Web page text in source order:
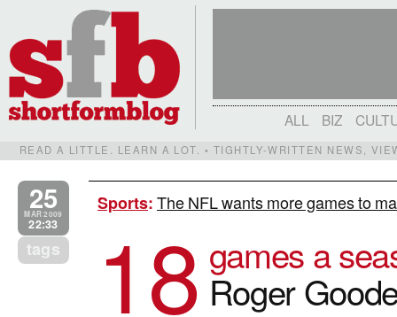
ALL BIZ
READ A LITTLE. LEARN A LOT. • TIGHTLY-WRITTEN NEWS,
25
MAR 2009
22:33
tags
Sports:The NFL wants more games to
18 games a
Roger